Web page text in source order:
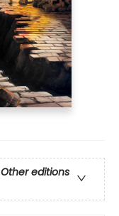
Other editions